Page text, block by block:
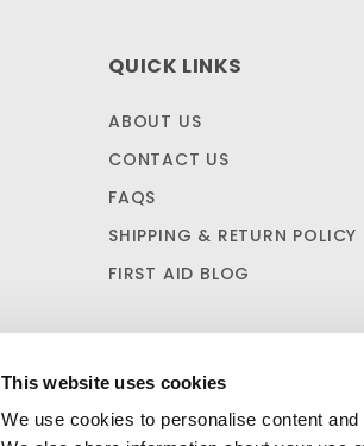
This website uses cookies
We use cookies to personalise content
QUICK LINKS
ABOUT US
CONTACT US
FAQS
SHIPPING & RETURN POLICY
FIRST AID BLOG